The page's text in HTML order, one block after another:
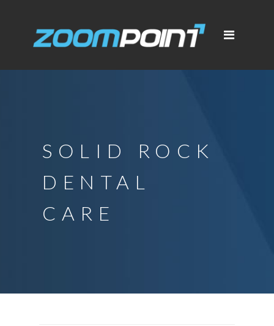
SOLID ROCK
DENTAL
CARE